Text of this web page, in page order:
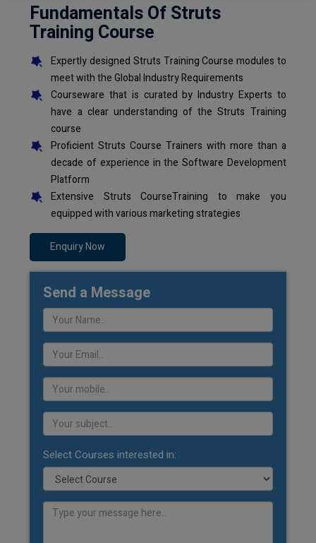
Fundamentals Of Struts
Training Course
Expertly designed Struts Training Course modules to
meet with the Global Industry Requirements
Courseware that is curated by Industry Experts to
have a clear understanding of the Struts Training
course
Proficient Struts Course Trainers with more than a
decade of experience in the Software Development
Platform
Extensive Struts CourseTraining to make you
equipped with various marketing strategies
Enquiry Now
Send a Message
Select Courses interested in: